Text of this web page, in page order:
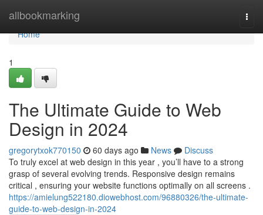
allbookmarking
Home
Home
1
The Ultimate Guide to Web
Design in 2024
gregorytxok770150 60 days ago News
Discuss
To truly excel at web design in this year , you’ll have to a strong
grasp of several evolving trends. Responsive design remains
critical , ensuring your website functions optimally on all screens .
https://amielung522180.diowebhost.com/96880326/the-ultimate-
guide-to-web-design-in-2024